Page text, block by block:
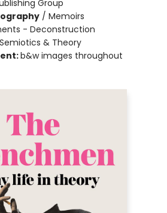
Group
/ Memoirs
- Deconstruction
Semiotics & Theory
b&w images throughout